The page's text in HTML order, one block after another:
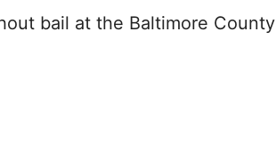
bail at the Baltimore County